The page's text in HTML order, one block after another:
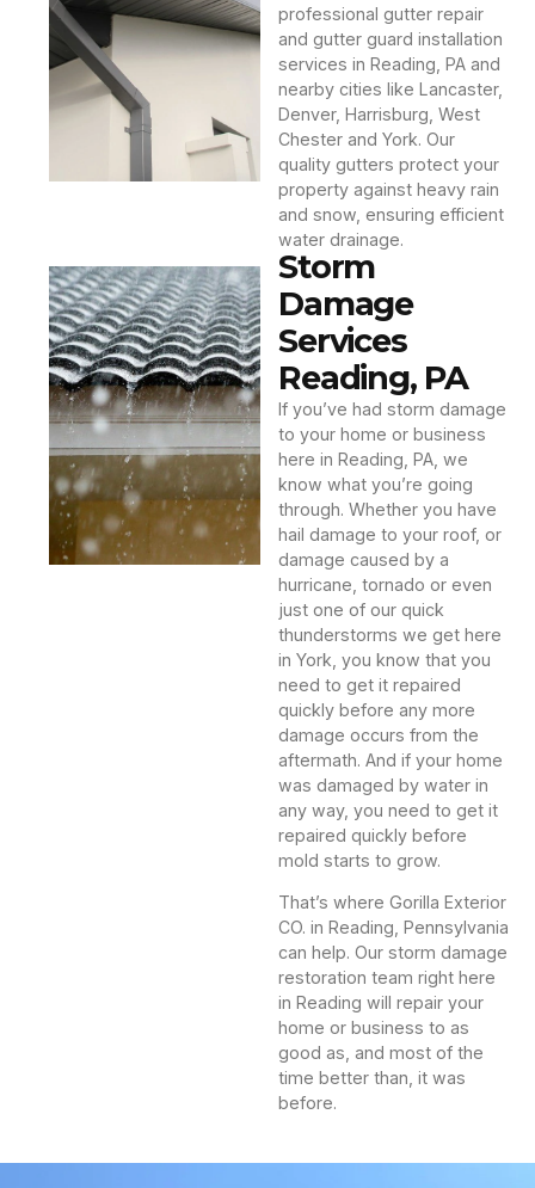
professional gutter repair
and gutter guard installation
services in Reading, PA and
nearby cities like Lancaster,
Denver, Harrisburg, West
Chester and York. Our
quality gutters protect your
property against heavy rain
and snow, ensuring efficient
water drainage.
Storm
Damage
Services
Reading, PA
If you’ve had storm damage
to your home or business
here in Reading, PA, we
know what you’re going
through. Whether you have
hail damage to your roof, or
damage caused by a
hurricane, tornado or even
just one of our quick
thunderstorms we get here
in York, you know that you
need to get it repaired
quickly before any more
damage occurs from the
aftermath. And if your home
was damaged by water in
any way, you need to get it
repaired quickly before
mold starts to grow.
That’s where Gorilla Exterior
CO. in Reading, Pennsylvania
can help. Our storm damage
restoration team right here
in Reading will repair your
home or business to as
good as, and most of the
time better than, it was
before.